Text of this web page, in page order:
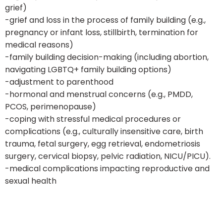
grief)
-grief and loss in the process of family building (e.g.,
pregnancy or infant loss, stillbirth, termination for
medical reasons)
-family building decision-making (including abortion,
navigating LGBTQ+ family building options)
-adjustment to parenthood
-hormonal and menstrual concerns (e.g., PMDD,
PCOS, perimenopause)
-coping with stressful medical procedures or
complications (e.g., culturally insensitive care, birth
trauma, fetal surgery, egg retrieval, endometriosis
surgery, cervical biopsy, pelvic radiation, NICU/PICU).
-medical complications impacting reproductive and
sexual health